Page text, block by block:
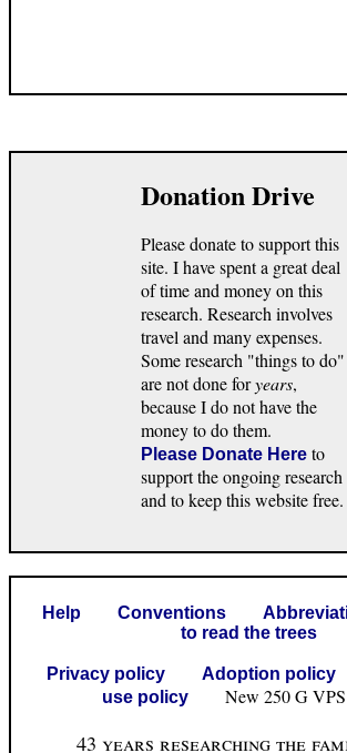
Donation Drive
Please donate to support this
site. I have spent a great deal
of time and money on this
research. Research involves
travel and many expenses.
Some research "things to do"
are not done foryears,
because I do not have the
money to do them.
Please Donate Here to
support the ongoing research
and to keep this website free.
Help Conventions
to read the trees
Privacy policy Adoption policy
use policy
New 250 G VPS
43 years researching the